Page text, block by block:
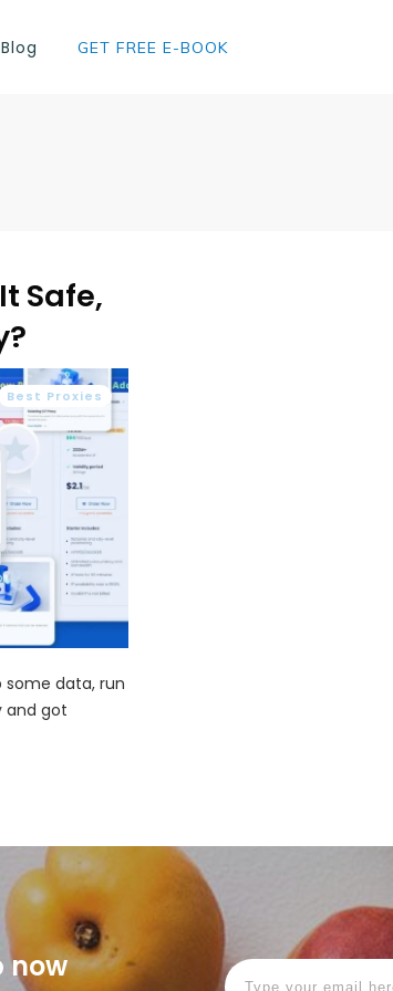
Blog GET FREE E-BOOK
Safe,
Best Proxies
some data, run
and got
now